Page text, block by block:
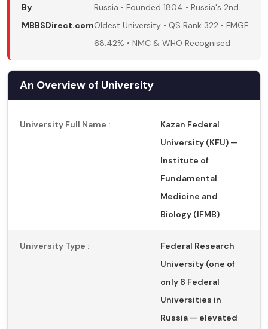
By
MBBSDirect.com
Russia • Founded 1804 • Russia's 2nd
Oldest University • QS Rank 322 • FMGE
68.42% • NMC & WHO Recognised
An Overview of University
University Full Name :
Kazan Federal
University (KFU) —
Institute of
Fundamental
Medicine and
Biology (IFMB)
University Type :
Federal Research
University (one of
only 8 Federal
Universities in
Russia — elevated